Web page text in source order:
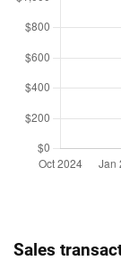
Sales